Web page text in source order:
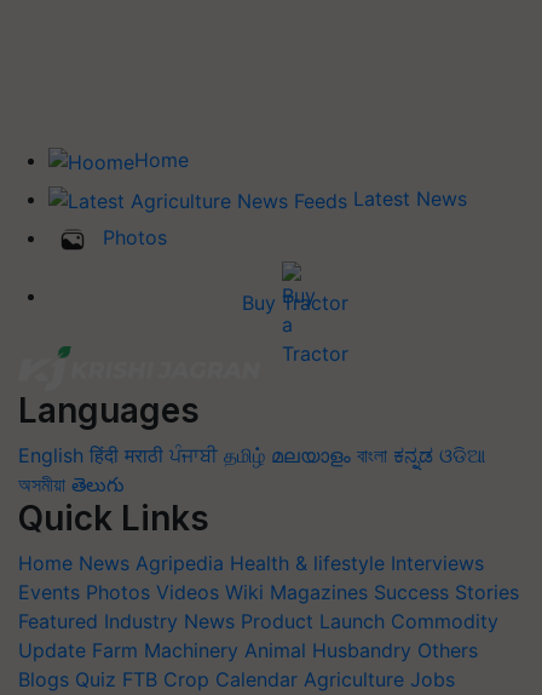
Home
Latest News
Photos
Buy Tractor
Languages
English हिंदी मराठी ਪੰਜਾਬੀ தமிழ் മലയാളം বাংলা ಕನ್ನಡ ଓଡିଆ
অসমীয়া తెలుగు
Quick Links
Home News Agripedia Health & lifestyle Interviews
Events Photos Videos Wiki Magazines Success Stories
Featured Industry News Product Launch Commodity
Update Farm Machinery Animal Husbandry Others
Blogs Quiz FTB Crop Calendar Agriculture Jobs